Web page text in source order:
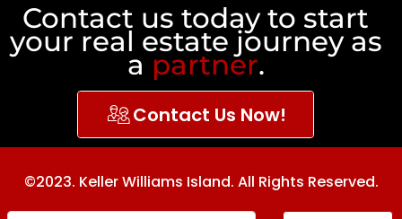
Contact us today to start
your real estate journey as
a partner.
Contact Us Now!
©2023. Keller Williams Island. All Rights Reserved.